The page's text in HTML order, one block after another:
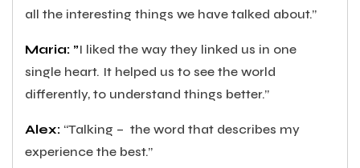
all the interesting things we have talked about.”
Maria: ”I liked the way they linked us in one
single heart. It helped us to see the world
differently, to understand things better.”
Alex: “Talking – the word that describes my
experience the best.”